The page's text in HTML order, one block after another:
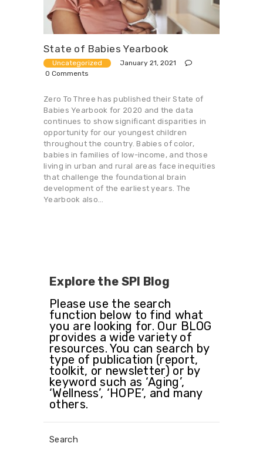
State of Babies Yearbook
Uncategorized
January 21, 2021
0 Comments
Zero To Three has published their State of
Babies Yearbook for 2020 and the data
continues to show significant disparities in
opportunity for our youngest children
throughout the country. Babies of color,
babies in families of low-income, and those
living in urban and rural areas face inequities
that challenge the foundational brain
development of the earliest years. The
Yearbook also…
Explore the SPI Blog
Please use the search
function below to find what
you are looking for. Our BLOG
provides a wide variety of
resources. You can search by
type of publication (report,
toolkit, or newsletter) or by
keyword such as ‘Aging’,
‘Wellness’, ‘HOPE’, and many
others.
Search